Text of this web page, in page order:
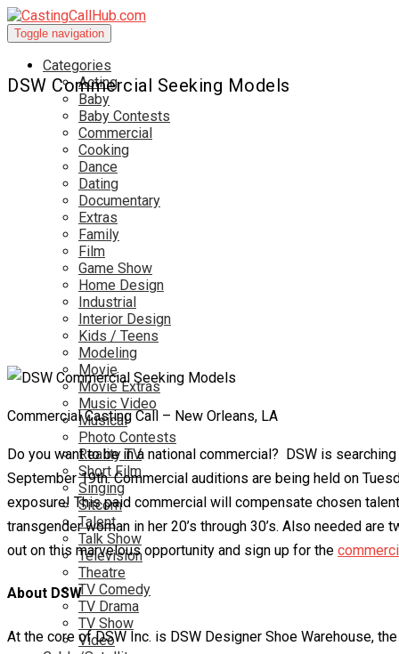
Toggle navigation
Categories
Acting
Baby
Baby Contests
Commercial
Cooking
Dance
Dating
Documentary
Extras
Family
Film
Game Show
Home Design
Industrial
Interior Design
Kids / Teens
Modeling
Movie
Movie Extras
Music Video
Musical
Photo Contests
Reality TV
Short Film
Singing
Sitcom
Talent
Talk Show
Television
Theatre
TV Comedy
TV Drama
TV Show
Video
DSW Commercial Seeking Models
Commercial Casting Call – New Orleans, LA
Do you want to be in a national commercial? DSW is
September 19th. Commercial auditions are being held on
exposure! This paid commercial will compensate chosen
transgender woman in her 20’s through 30’s. Also needed
out on this marvelous opportunity and sign up for the
About DSW
At the core of DSW Inc. is DSW Designer Shoe Warehouse,